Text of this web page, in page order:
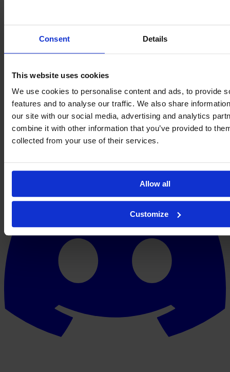
Consent Details
This website uses cookies
We use cookies to personalise content and ads, to provide
features and to analyse our traffic. We also share
our site with our social media, advertising and analytics
combine it with other information that you’ve provided to
collected from your use of their services.
Allow all
Customize